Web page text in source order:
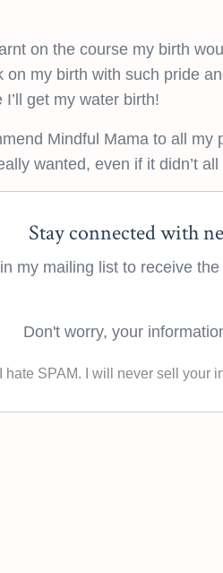
on the course my birth
on my birth with such pride
get my water birth!
Mindful Mama to all
wanted, even if it didn’t
Stay connected with
my mailing list to receive
Don't worry, your
I hate SPAM. I will never sell your